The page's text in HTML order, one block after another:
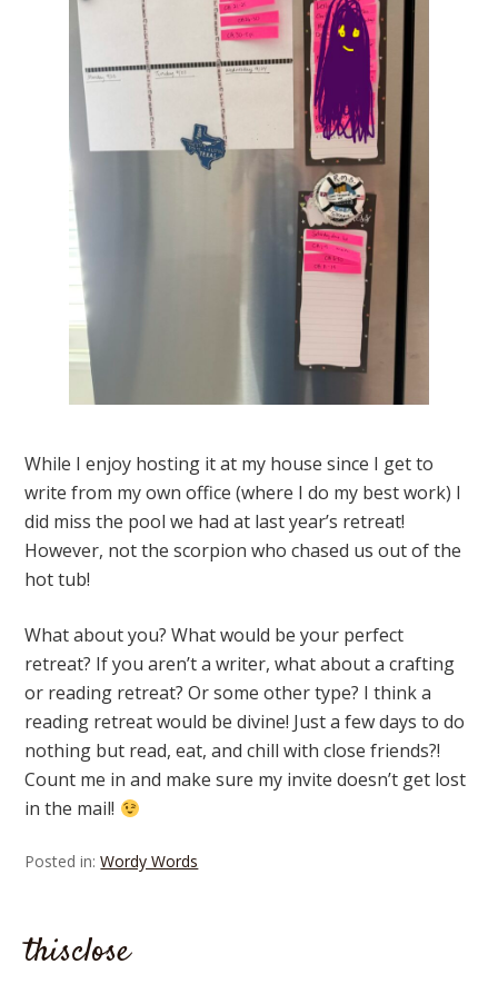
While I enjoy hosting it at my house since I get to
write from my own office (where I do my best work) I
did miss the pool we had at last year’s retreat!
However, not the scorpion who chased us out of the
hot tub!
What about you? What would be your perfect
retreat? If you aren’t a writer, what about a crafting
or reading retreat? Or some other type? I think a
reading retreat would be divine! Just a few days to do
nothing but read, eat, and chill with close friends?!
Count me in and make sure my invite doesn’t get lost
in the mail!
Posted in:Wordy Words
thisclose